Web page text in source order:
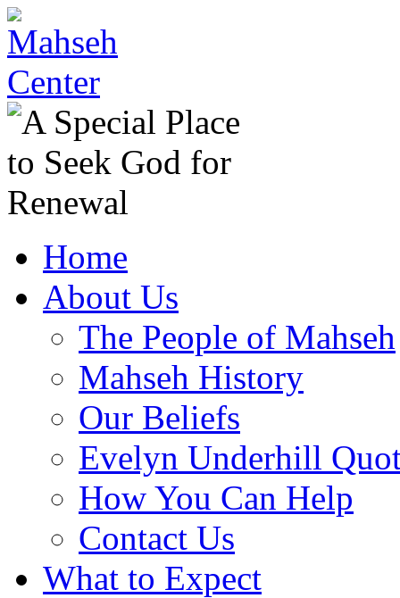
Home
About Us
The People of Mahseh
Mahseh History
Our Beliefs
Evelyn Underhill
How You Can Help
Contact Us
What to Expect